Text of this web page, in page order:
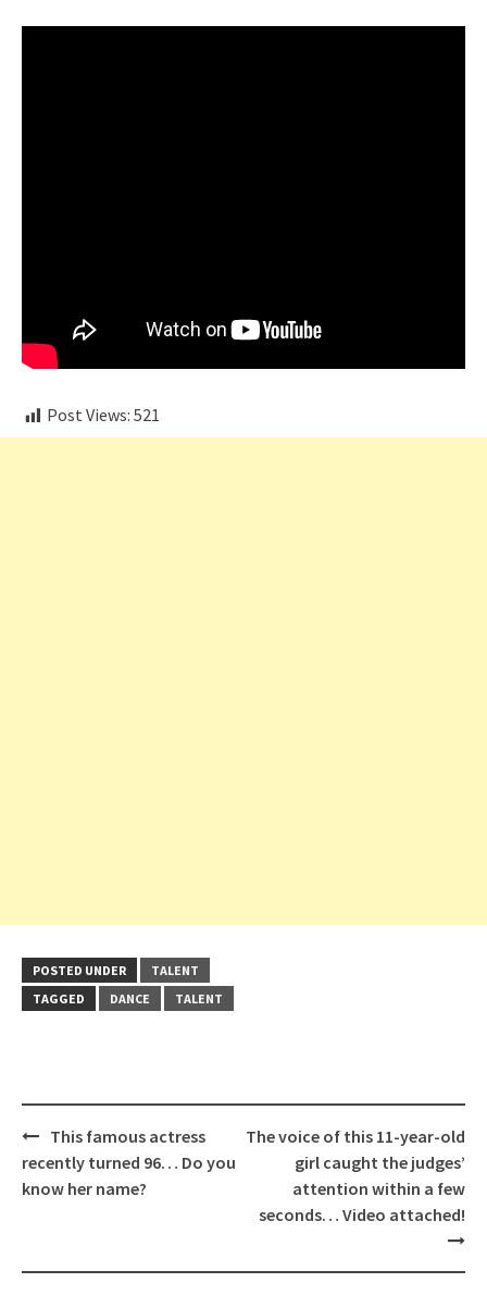
Post Views: 521
POSTED UNDER
TALENT
TAGGED
DANCE TALENT
Post
navigation
This famous actress
recently turned 96… Do you
know her name?
The voice of this 11-year-old
girl caught the judges’
attention within a few
seconds… Video attached!